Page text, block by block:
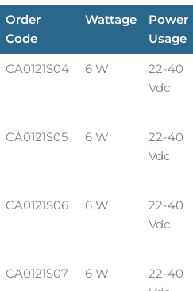
Order
Code
Wattage
Power
Usage
CA0121S04 6 W
22-40
Vdc
CA0121S05 6 W
22-40
Vdc
CA0121S06 6 W
22-40
Vdc
CA0121S07 6 W
22-40